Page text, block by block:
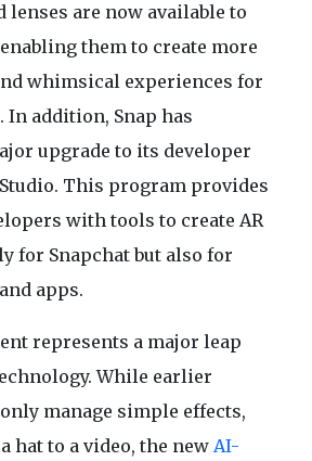
lenses are now available to
them to create more
whimsical experiences for
In addition, Snap has
upgrade to its developer
This program provides
with tools to create AR
for Snapchat but also for
apps.
represents a major leap
While earlier
manage simple effects,
hat to a video, the new AI-